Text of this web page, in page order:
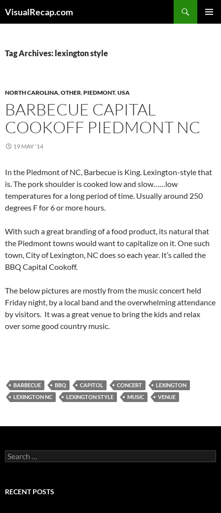
VisualRecap.com
Tag Archives: lexington style
NORTH CAROLINA,OTHER,PIEDMONT,USA
BARBECUE CAPITAL
COOKOFF PIEDMONT NC
19 MAY ’14
In the Piedmont of NC, Barbecue is King. Lexington-style that
is. The pork shoulder is cooked low and slow……low
temperatures for a long period of time. Usually around 250
degrees F for 6 or more hours.
With such a great branding of a food product, its natural that
the Piedmont towns would want to capitalize on it. One such
town, City of Lexington, NC does so each year. It’s called the
BBQ Capital Cookoff.
The below pictures are mostly from the music concert held
Friday night, by a local band and the overwhelming attendance
by visitors. It was a great venue to bring the kids and relax
over some good country music.
BARBECUE BBQ CAPITOL CONCERT
LEXINGTON
LEXINGTON NC
LEXINGTON STYLE MUSIC VENUE
Search
for:
RECENT POSTS